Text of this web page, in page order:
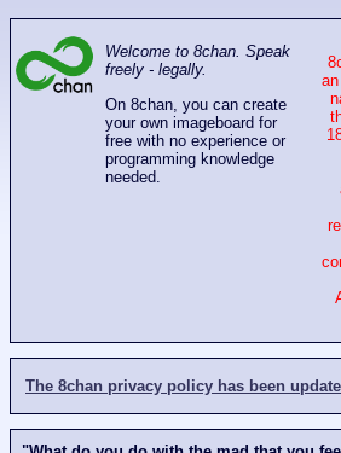
Welcome to 8chan. Speak
freely - legally.
On 8chan, you can create
your own imageboard for
free with no experience or
programming knowledge
needed.
The 8chan privacy policy has been